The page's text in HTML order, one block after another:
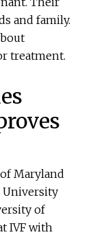
and family.
treatment.
Maryland
University
of
IVF with